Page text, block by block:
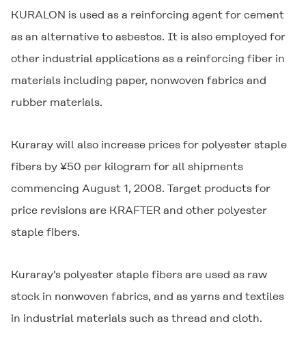
KURALON is used as a reinforcing agent for cement
as an alternative to asbestos. It is also employed for
other industrial applications as a reinforcing fiber in
materials including paper, nonwoven fabrics and
rubber materials.
Kuraray will also increase prices for polyester staple
fibers by ¥50 per kilogram for all shipments
commencing August 1, 2008. Target products for
price revisions are KRAFTER and other polyester
staple fibers.
Kuraray's polyester staple fibers are used as raw
stock in nonwoven fabrics, and as yarns and textiles
in industrial materials such as thread and cloth.